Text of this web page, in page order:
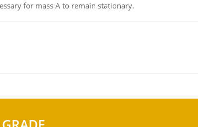
for mass A to remain stationary.